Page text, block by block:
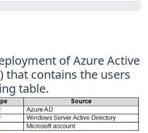
of Azure Active
that contains the users
table.